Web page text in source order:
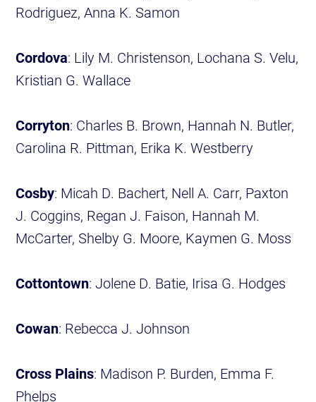
Rodriguez, Anna K. Samon
Cordova: Lily M. Christenson, Lochana S. Velu,
Kristian G. Wallace
Corryton: Charles B. Brown, Hannah N. Butler,
Carolina R. Pittman, Erika K. Westberry
Cosby: Micah D. Bachert, Nell A. Carr, Paxton
J. Coggins, Regan J. Faison, Hannah M.
McCarter, Shelby G. Moore, Kaymen G. Moss
Cottontown: Jolene D. Batie, Irisa G. Hodges
Cowan: Rebecca J. Johnson
Cross Plains: Madison P. Burden, Emma F.
Phelps